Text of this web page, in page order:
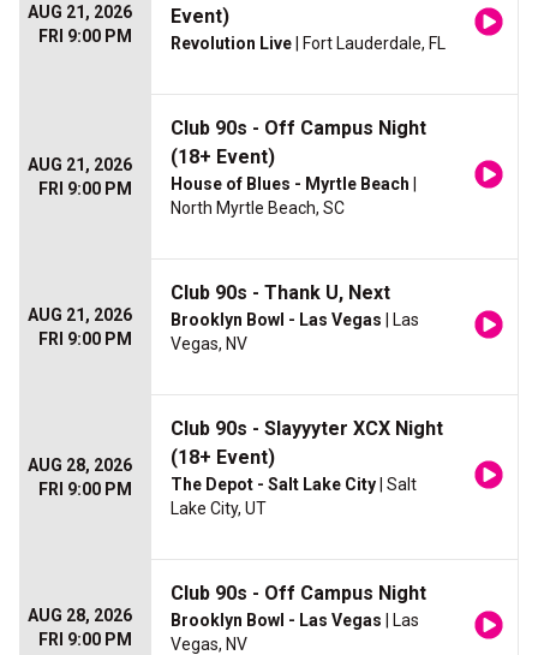
AUG 21, 2026
FRI 9:00 PM
Event)
Revolution Live | Fort Lauderdale, FL
AUG 21, 2026
FRI 9:00 PM
Club 90s - Off Campus Night
(18+ Event)
House of Blues - Myrtle Beach
North Myrtle Beach, SC
AUG 21, 2026
FRI 9:00 PM
Club 90s - Thank U, Next
Brooklyn Bowl - Las Vegas | Las
Vegas, NV
AUG 28, 2026
FRI 9:00 PM
Club 90s - Slayyyter XCX Night
(18+ Event)
The Depot - Salt Lake City | Salt
Lake City, UT
AUG 28, 2026
FRI 9:00 PM
Club 90s - Off Campus Night
Brooklyn Bowl - Las Vegas | Las
Vegas, NV